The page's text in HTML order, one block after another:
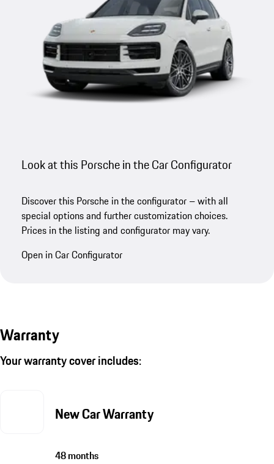
Look at this Porsche in the Car Configurator
Discover this Porsche in the configurator – with all
special options and further customization choices.
Prices in the listing and configurator may vary.
Open in Car Configurator
Warranty
Your warranty cover includes:
New Car Warranty
48 months